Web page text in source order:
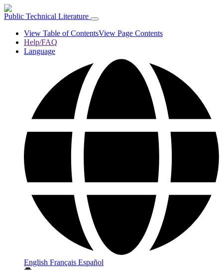
Public Technical Literature
View Table of ContentsView Page Contents
Help/FAQ
Language
English Français Español